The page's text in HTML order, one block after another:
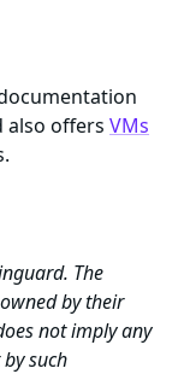
also offers VMs
The
by their
not imply any
such